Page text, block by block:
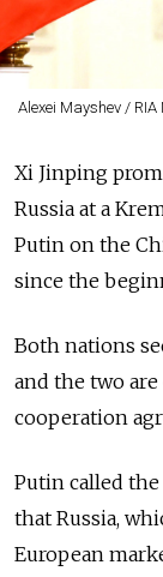
Alexei Mayshev /
Xi Jinping
Russia at a
Putin on the
since the
Both nations
and the two
cooperation
Putin called
that Russia,
European